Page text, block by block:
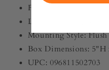
Finish: Polished
Length (Inches): 9"
Mounting Style: Flush
Box Dimensions:
UPC: 096811502703